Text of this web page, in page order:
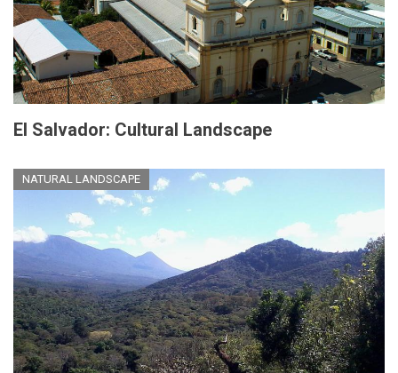
El Salvador: Cultural Landscape
NATURAL LANDSCAPE